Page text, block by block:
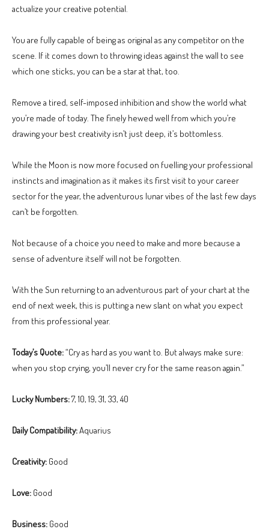
actualize your creative potential.
You are fully capable of being as original as any competitor on the
scene. If it comes down to throwing ideas against the wall to see
which one sticks, you can be a star at that, too.
Remove a tired, self-imposed inhibition and show the world what
you’re made of today. The finely hewed well from which you’re
drawing your best creativity isn’t just deep, it’s bottomless.
While the Moon is now more focused on fuelling your professional
instincts and imagination as it makes its first visit to your career
sector for the year, the adventurous lunar vibes of the last few days
can’t be forgotten.
Not because of a choice you need to make and more because a
sense of adventure itself will not be forgotten.
With the Sun returning to an adventurous part of your chart at the
end of next week, this is putting a new slant on what you expect
from this professional year.
Today’s Quote:“Cry as hard as you want to. But always make sure:
when you stop crying, you’ll never cry for the same reason again.”
Lucky Numbers:7, 10, 19, 31, 33, 40
Daily Compatibility:Aquarius
Creativity: Good
Love: Good
Business: Good